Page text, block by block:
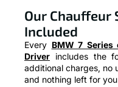
Our Chauffeur
Included
Every BMW 7
Driver includes the
additional charges, no
and nothing left for